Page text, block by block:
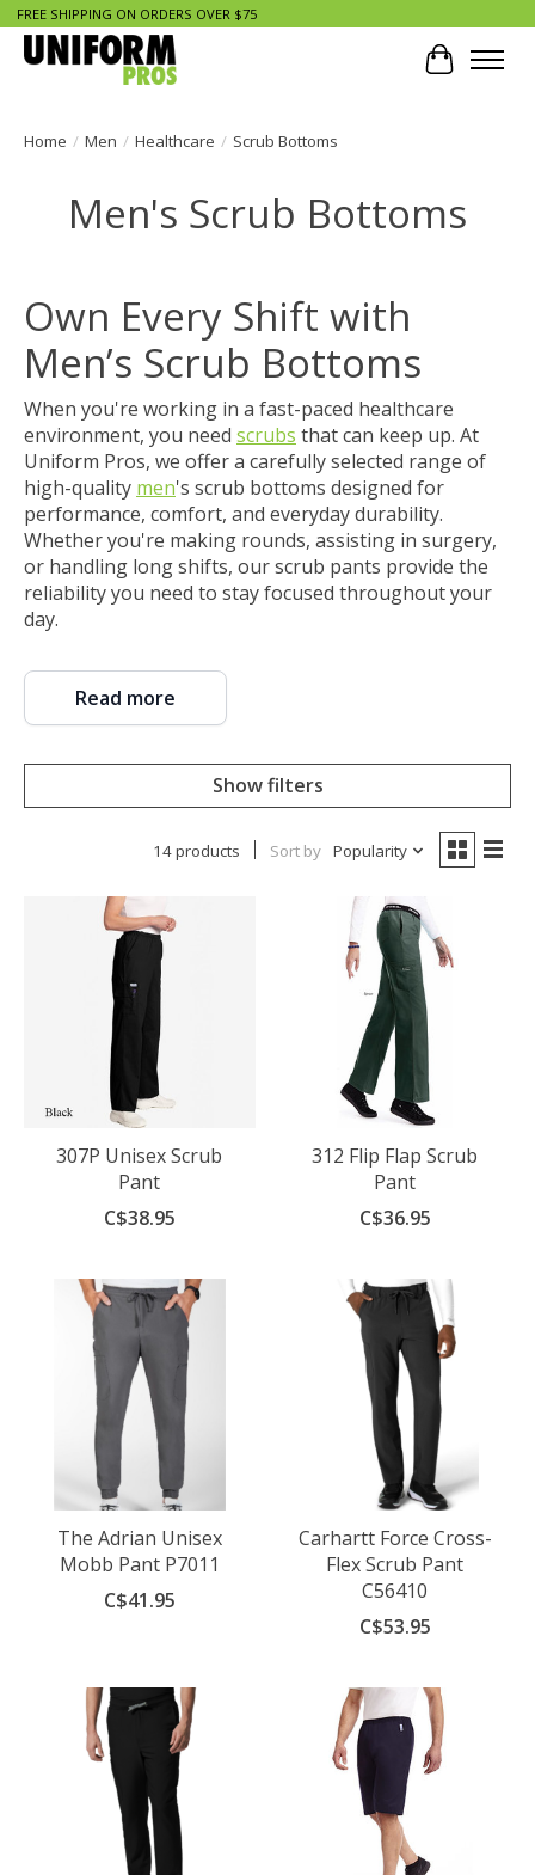
FREE SHIPPING ON ORDERS OVER $75
Cart
Home / Men / Healthcare / Scrub Bottoms
Men's Scrub Bottoms
Own Every Shift with
Men’s Scrub Bottoms
When you're working in a fast-paced healthcare
environment, you need scrubs that can keep up. At
Uniform Pros, we offer a carefully selected range of
high-quality men's scrub bottoms designed for
performance, comfort, and everyday durability.
Whether you're making rounds, assisting in surgery,
or handling long shifts, our scrub pants provide the
reliability you need to stay focused throughout your
day.
Read more
Show filters
14 products Sort by Popularity
307P Unisex Scrub
Pant
C$38.95
312 Flip Flap Scrub
Pant
C$36.95
The Adrian Unisex
Mobb Pant P7011
C$41.95
Carhartt Force Cross-
Flex Scrub Pant
C56410
C$53.95